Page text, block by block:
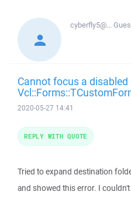
cyberfly5@...
Cannot focus a
2020-05-27 14:41
Tried to expand destination
and showed this error. I
REPLY WITH QUOTE